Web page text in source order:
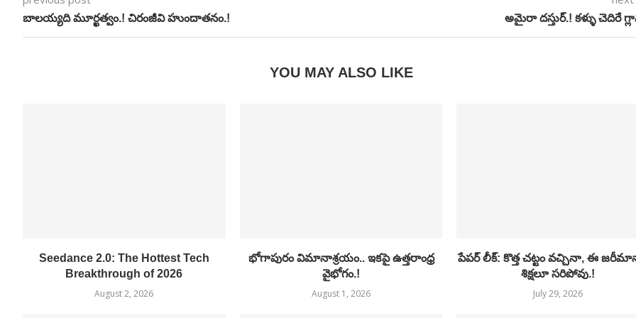
బాలయ్యది మూర్ఖత్వం.! చిరంజీవి హుందాతనం.! అమైరా దస్తుర్.! కళ్ళు చెదిరే
YOU MAY ALSO LIKE
Seedance 2.0: The Hottest Tech
Breakthrough of 2026
August 2, 2026
భోగాపురం విమానాశ్రయం.. ఇకపై ఉత్తరాంధ్ర
వైభోగం.!
August 1, 2026
పేపర్ లీక్: కొత్త చట్టం వచ్చినా, ఈ
శిక్షలూ సరిపోవు.!
July 29, 2026